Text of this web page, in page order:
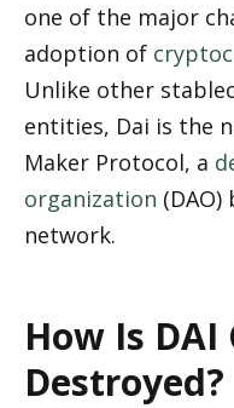
one of the major
adoption of
Unlike other
entities, Dai is the
Maker Protocol, a
organization
network.
How Is DAI
Destroyed?